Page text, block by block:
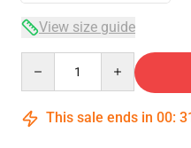
View size guide
This sale ends in 00: